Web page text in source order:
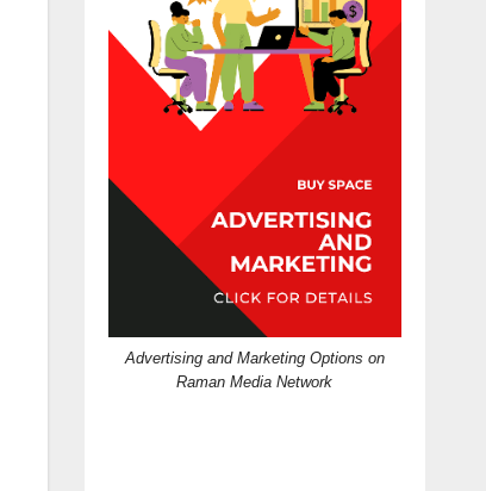
Advertising and Marketing Options on
Raman Media Network